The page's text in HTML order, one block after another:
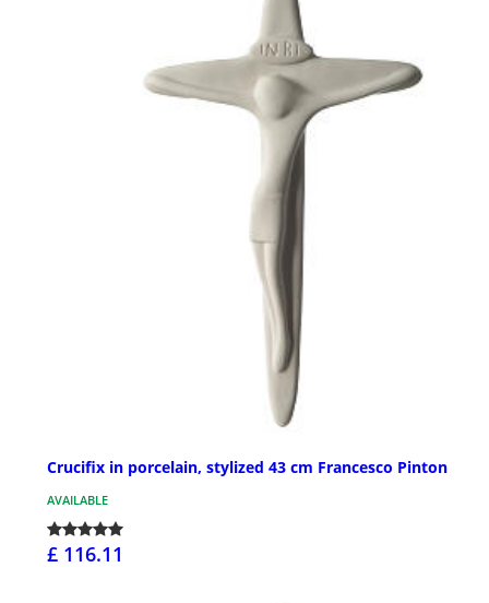
Crucifix in porcelain, stylized 43 cm Francesco Pinton
AVAILABLE
£ 116.11